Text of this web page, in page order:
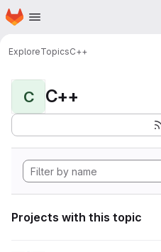
Skip to main content
Homepage
ExploreTopicsC++
C C++
Projects with this topic